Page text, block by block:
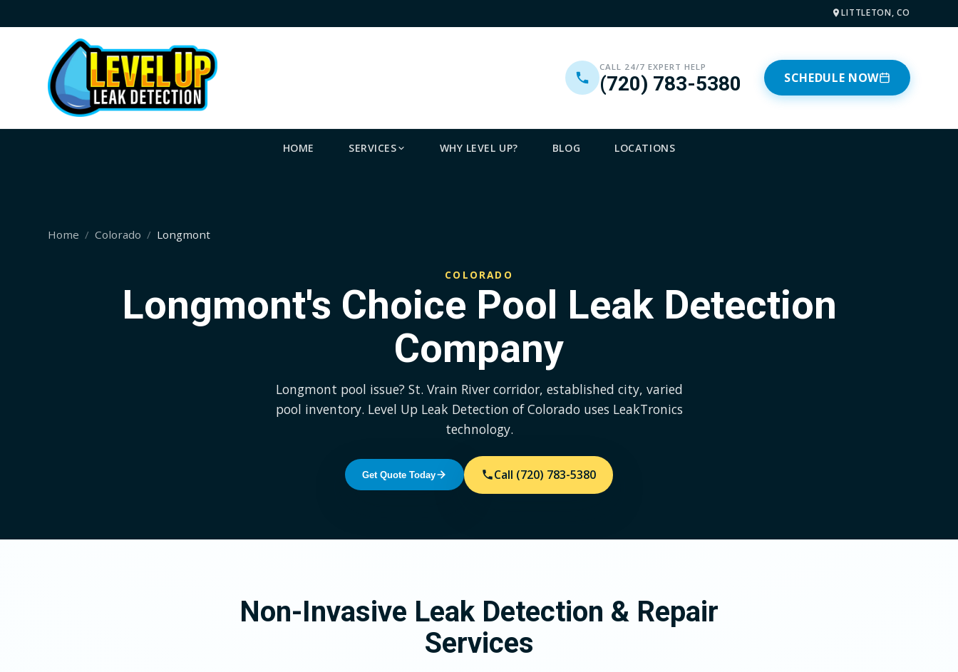
LITTLETON, CO
CALL 24/7 EXPERT HELP
(720) 783-5380 SCHEDULE NOW
HOME SERVICES WHY LEVEL UP? BLOG LOCATIONS
Home Colorado Longmont
COLORADO
Longmont's Choice Pool Leak Detection
Company
Longmont pool issue? St. Vrain River corridor, established city, varied
pool inventory. Level Up Leak Detection of Colorado uses LeakTronics
technology.
Get Quote Today Call (720) 783-5380
Non-Invasive Leak Detection & Repair
Services